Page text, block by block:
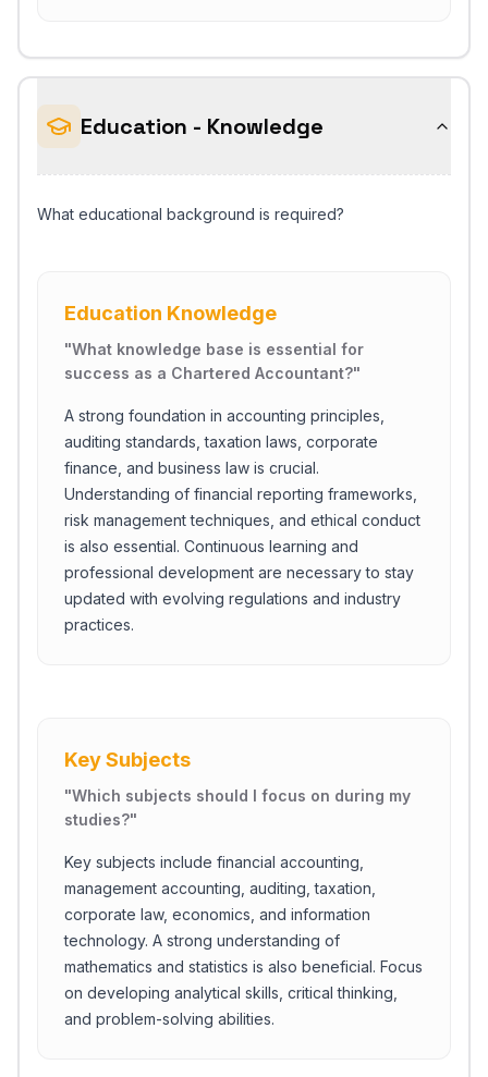
Education - Knowledge
What educational background is required?
Education Knowledge
"What knowledge base is essential for
success as a Chartered Accountant?"
A strong foundation in accounting principles,
auditing standards, taxation laws, corporate
finance, and business law is crucial.
Understanding of financial reporting frameworks,
risk management techniques, and ethical conduct
is also essential. Continuous learning and
professional development are necessary to stay
updated with evolving regulations and industry
practices.
Key Subjects
"Which subjects should I focus on during my
studies?"
Key subjects include financial accounting,
management accounting, auditing, taxation,
corporate law, economics, and information
technology. A strong understanding of
mathematics and statistics is also beneficial. Focus
on developing analytical skills, critical thinking,
and problem-solving abilities.